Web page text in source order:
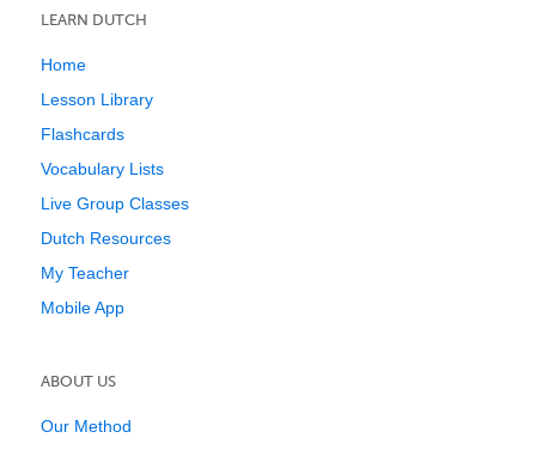
LEARN DUTCH
Home
Lesson Library
Flashcards
Vocabulary Lists
Live Group Classes
Dutch Resources
My Teacher
Mobile App
ABOUT US
Our Method